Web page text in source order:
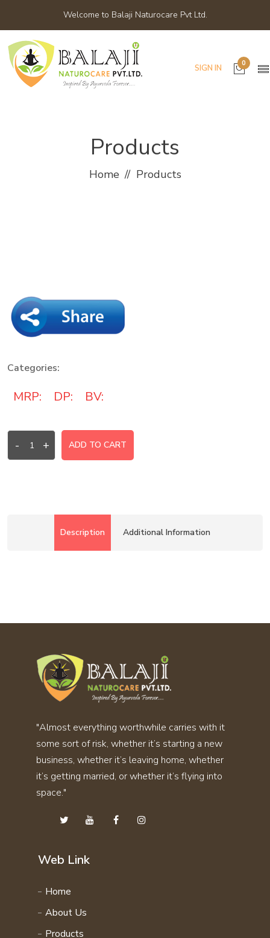
Welcome to Balaji Naturocare Pvt Ltd.
SIGN IN 0
Products
Home Products
Categories:
MRP: DP: BV:
- + ADD TO CART
Description Additional Information
"Almost everything worthwhile carries with it
some sort of risk, whether it’s starting a new
business, whether it’s leaving home, whether
it’s getting married, or whether it’s flying into
space."
Web Link
Home
About Us
Products